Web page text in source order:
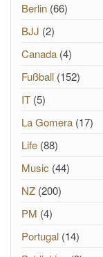
Berlin (66)
BJJ (2)
Canada (4)
Fußball (152)
IT (5)
La Gomera (17)
Life (88)
Music (44)
NZ (200)
PM (4)
Portugal (14)